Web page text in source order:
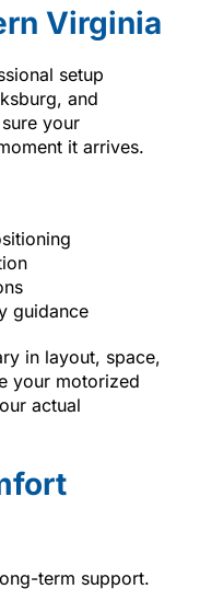
Virginia
setup
and
your
it arrives.
guidance
in layout, space,
your motorized
actual
term support.